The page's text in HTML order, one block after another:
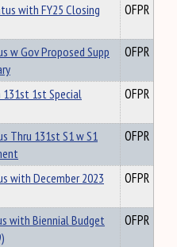
with FY25 Closing
OFPR
w Gov Proposed Supp
OFPR
1st Special
OFPR
Thru 131st S1 w S1
OFPR
with December 2023
OFPR
with Biennial Budget
OFPR